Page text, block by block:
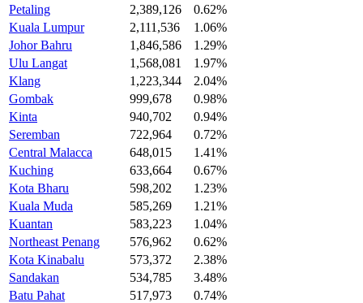
Petaling
2,389,126
0.62%
Kuala Lumpur
2,111,536
1.06%
Johor Bahru
1,846,586
1.29%
Ulu Langat
1,568,081
1.97%
Klang
1,223,344
2.04%
Gombak
999,678
0.98%
Kinta
940,702
0.94%
Seremban
722,964
0.72%
Central Malacca
648,015
1.41%
Kuching
633,664
0.67%
Kota Bharu
598,202
1.23%
Kuala Muda
585,269
1.21%
Kuantan
583,223
1.04%
Northeast Penang
576,962
0.62%
Kota Kinabalu
573,372
2.38%
Sandakan
534,785
3.48%
Batu Pahat
517,973
0.74%